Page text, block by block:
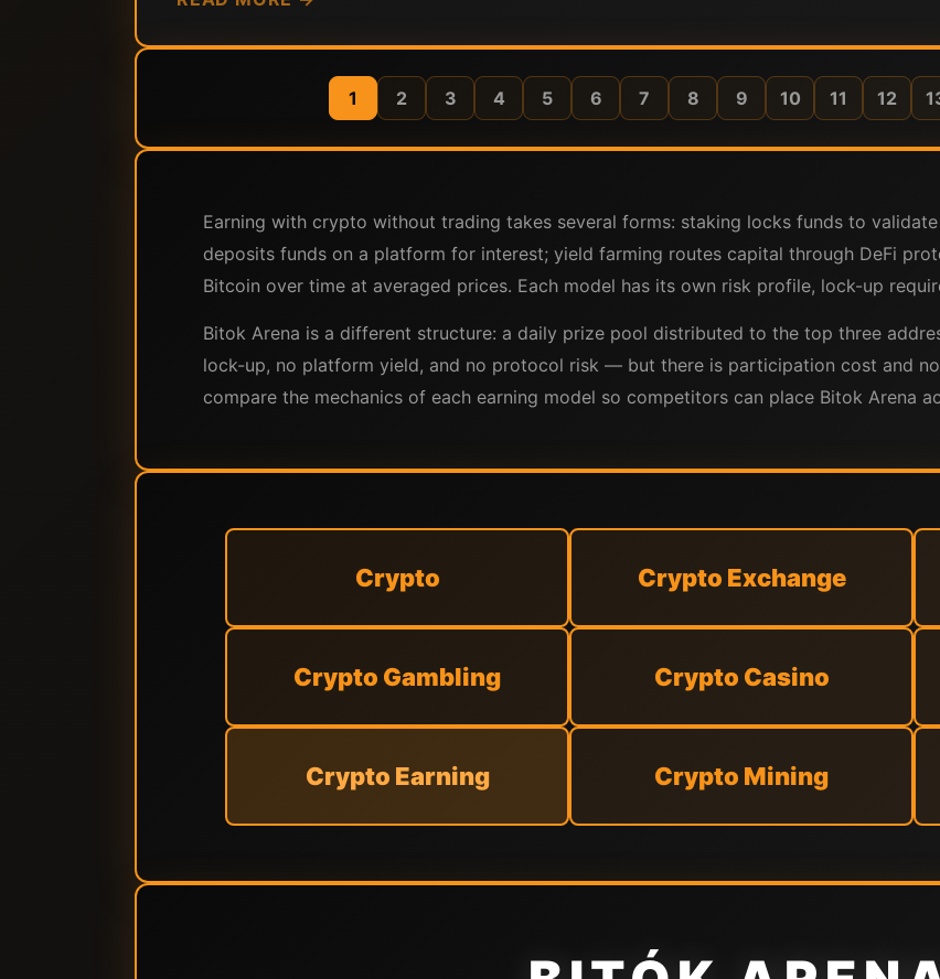
1 2 3 4 5 6 7 8 9 10 11 12
Earning with crypto without trading takes several forms: staking locks funds to
deposits funds on a platform for interest; yield farming routes capital through DeFi
Bitcoin over time at averaged prices. Each model has its own risk profile, lock-up
Bitok Arena is a different structure: a daily prize pool distributed to the top three
lock-up, no platform yield, and no protocol risk — but there is participation cost and
compare the mechanics of each earning model so competitors can place Bitok Arena
Crypto Crypto Exchange
Crypto Gambling Crypto Casino
Crypto Earning Crypto Mining